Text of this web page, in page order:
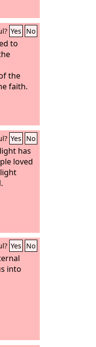
Yes No
to
the
faith.
Yes No
has
loved
Yes No
into